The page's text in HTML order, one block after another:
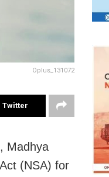
Oplus_131072
Twitter
Madhya
(NSA) for